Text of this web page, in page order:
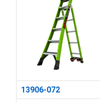
13906-072